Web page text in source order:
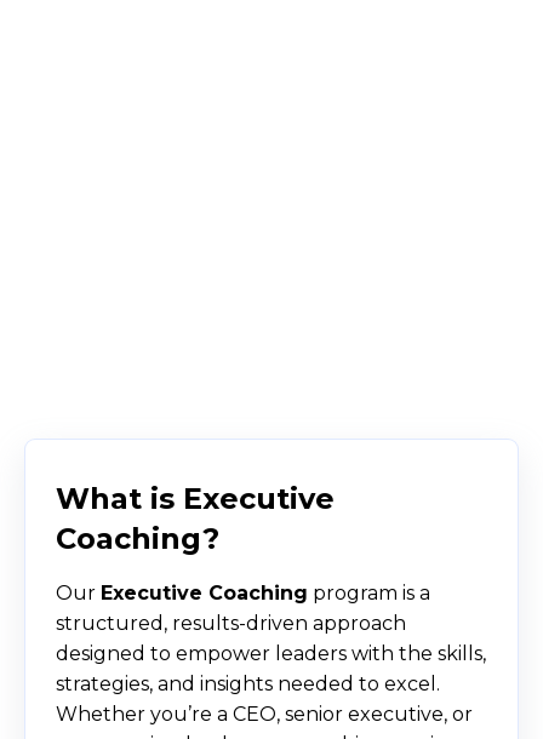
What is Executive
Coaching?
Our Executive Coaching program is a
structured, results-driven approach
designed to empower leaders with the skills,
strategies, and insights needed to excel.
Whether you’re a CEO, senior executive, or